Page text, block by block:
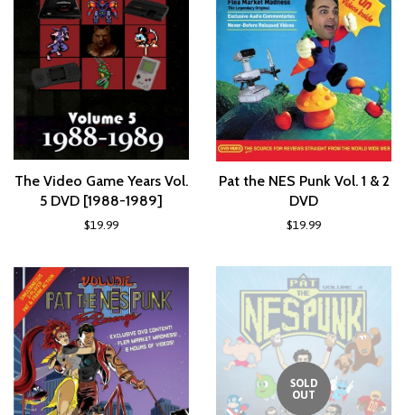
The Video Game Years Vol.
5 DVD [1988-1989]
$19.99
Pat the NES Punk Vol. 1 & 2
DVD
$19.99
SOLD
OUT